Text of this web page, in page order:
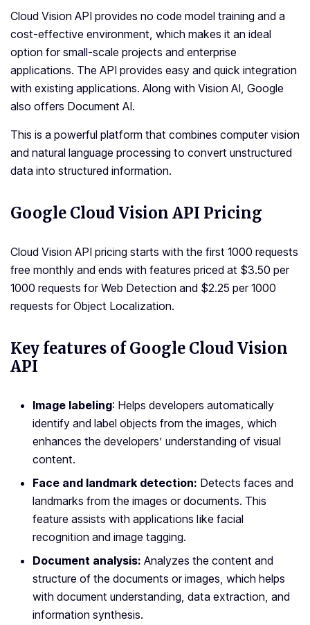
Cloud Vision API provides no code model training and a
cost-effective environment, which makes it an ideal
option for small-scale projects and enterprise
applications. The API provides easy and quick integration
with existing applications. Along with Vision AI, Google
also offers Document AI.
This is a powerful platform that combines computer vision
and natural language processing to convert unstructured
data into structured information.
Google Cloud Vision API Pricing
Cloud Vision API pricing starts with the first 1000 requests
free monthly and ends with features priced at $3.50 per
1000 requests for Web Detection and $2.25 per 1000
requests for Object Localization.
Key features of Google Cloud Vision
API
Image labeling: Helps developers automatically
identify and label objects from the images, which
enhances the developers’ understanding of visual
content.
Face and landmark detection: Detects faces and
landmarks from the images or documents. This
feature assists with applications like facial
recognition and image tagging.
Document analysis: Analyzes the content and
structure of the documents or images, which helps
with document understanding, data extraction, and
information synthesis.